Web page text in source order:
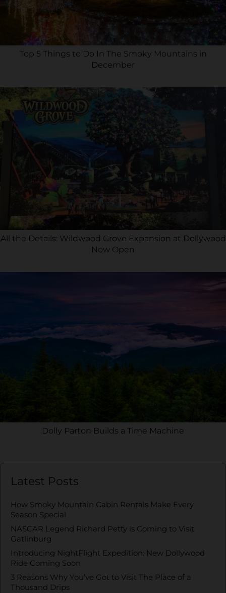
Top 5 Things to Do In The Smoky Mountains in
December
All the Details: Wildwood Grove Expansion at Dollywood
Now Open
Dolly Parton Builds a Time Machine
Latest Posts
How Smoky Mountain Cabin Rentals Make Every
Season Special
NASCAR Legend Richard Petty is Coming to Visit
Gatlinburg
Introducing NightFlight Expedition: New Dollywood
Ride Coming Soon
3 Reasons Why You’ve Got to Visit The Place of a
Thousand Drips